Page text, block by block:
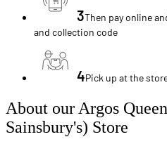
3Then pay online
and collection code
4Pick up at the
About our Argos
Sainsbury's) Store